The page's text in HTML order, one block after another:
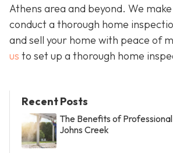
Athens area and beyond. We
conduct a thorough home
and sell your home with peace of
us to set up a thorough home
Recent Posts
The Benefits of
Johns Creek